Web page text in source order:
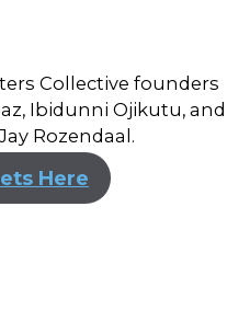
Collective founders
Ibidunni Ojikutu, and
Rozendaal.
Here